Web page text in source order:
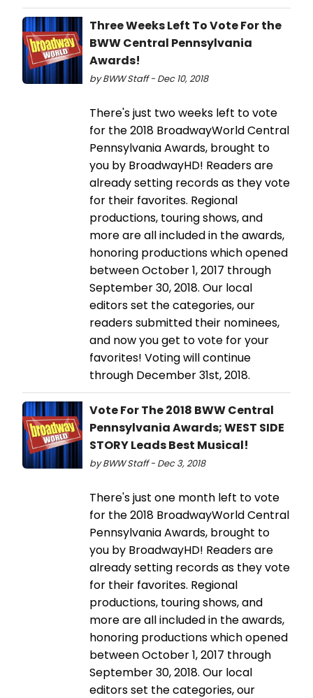
Three Weeks Left To Vote For the
BWW Central Pennsylvania
Awards!
by BWW Staff - Dec 10, 2018
There's just two weeks left to vote
for the 2018 BroadwayWorld Central
Pennsylvania Awards, brought to
you by BroadwayHD! Readers are
already setting records as they vote
for their favorites. Regional
productions, touring shows, and
more are all included in the awards,
honoring productions which opened
between October 1, 2017 through
September 30, 2018. Our local
editors set the categories, our
readers submitted their nominees,
and now you get to vote for your
favorites! Voting will continue
through December 31st, 2018.
Vote For The 2018 BWW Central
Pennsylvania Awards; WEST SIDE
STORY Leads Best Musical!
by BWW Staff - Dec 3, 2018
There's just one month left to vote
for the 2018 BroadwayWorld Central
Pennsylvania Awards, brought to
you by BroadwayHD! Readers are
already setting records as they vote
for their favorites. Regional
productions, touring shows, and
more are all included in the awards,
honoring productions which opened
between October 1, 2017 through
September 30, 2018. Our local
editors set the categories, our